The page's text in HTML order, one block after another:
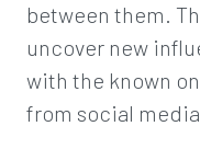
between them.
uncover new
with the known
from social